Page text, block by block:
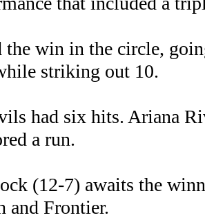
the win in the circle,
striking out 10.
had six hits. Ariana
a run.
(12-7) awaits the
and Frontier.